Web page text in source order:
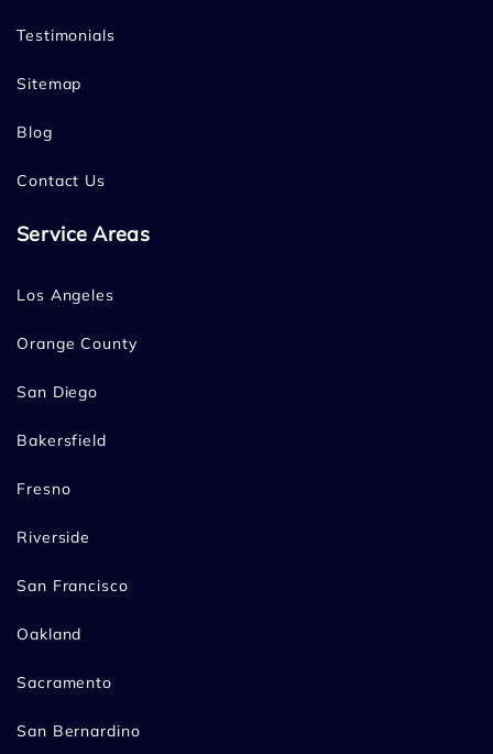
Testimonials
Sitemap
Blog
Contact Us
Service Areas
Los Angeles
Orange County
San Diego
Bakersfield
Fresno
Riverside
San Francisco
Oakland
Sacramento
San Bernardino